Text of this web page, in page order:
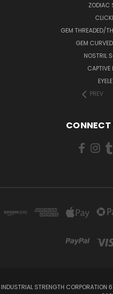
ZODIAC
GEM THREADED/
GEM
NOSTRIL
CAPTIVE
PREV
INDUSTRIAL STRENGTH CORPORATION